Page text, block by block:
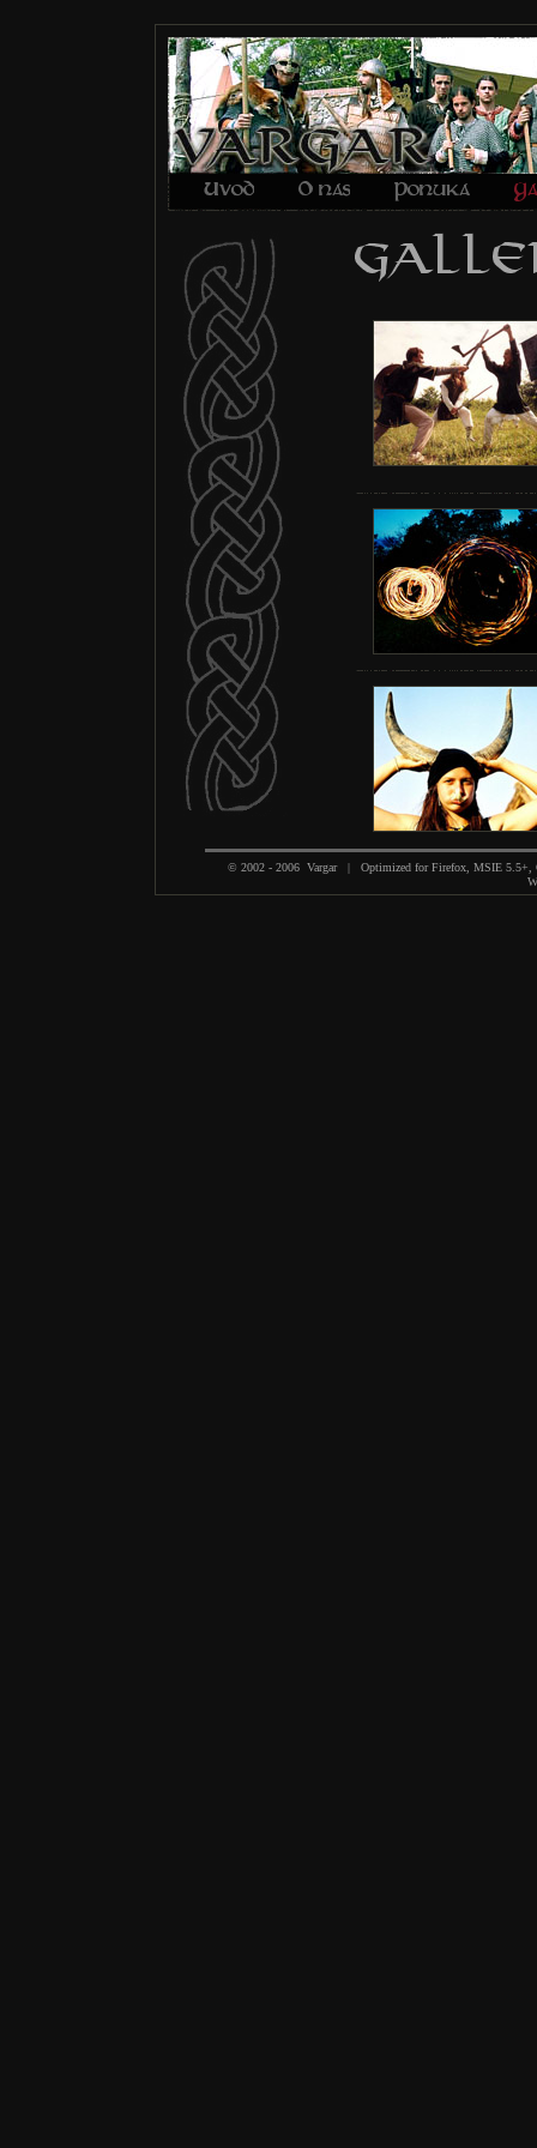
© 2002 - 2006 Vargar | Optimized for Firefox, MSIE 5.5+,